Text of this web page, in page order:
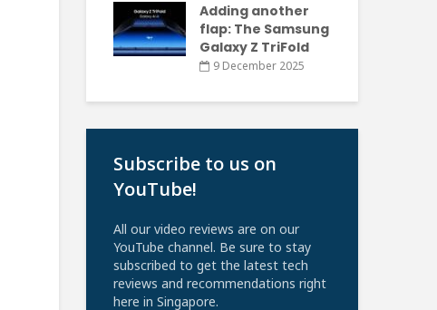
Adding another
flap: The Samsung
Galaxy Z TriFold
9 December 2025
Subscribe to us on
YouTube!
All our video reviews are on our
YouTube channel. Be sure to stay
subscribed to get the latest tech
reviews and recommendations right
here in Singapore.